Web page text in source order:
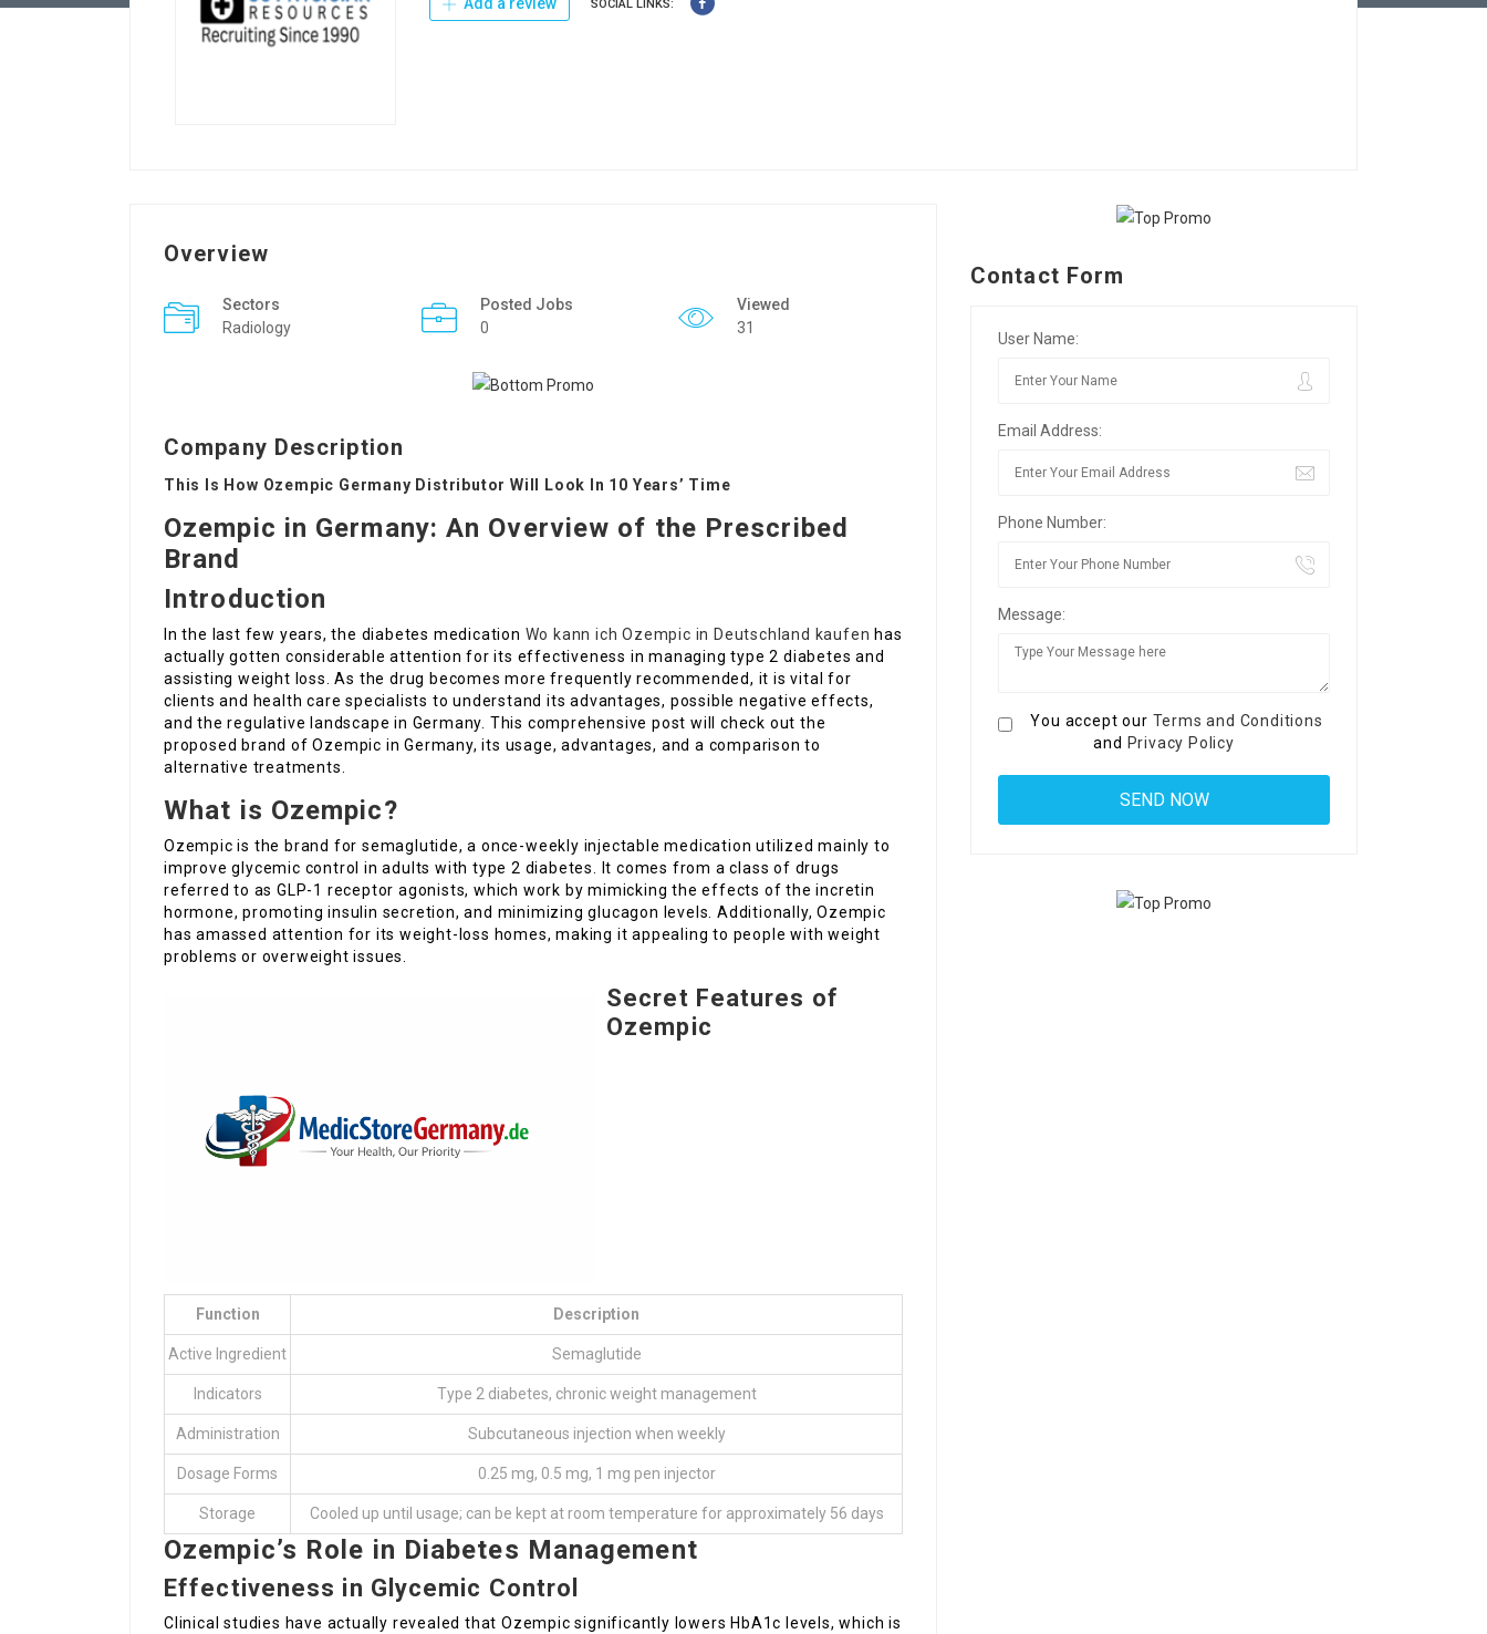
SOCIAL LINKS:
Overview
Sectors
Radiology
Posted Jobs
0
Viewed
31
Company Description
This Is How Ozempic Germany Distributor Will Look In 10 Years’ Time
Ozempic in Germany: An Overview of the Prescribed
Brand
Introduction
In the last few years, the diabetes medication Wo kann ich Ozempic in Deutschland kaufen has
actually gotten considerable attention for its effectiveness in managing type 2 diabetes and
assisting weight loss. As the drug becomes more frequently recommended, it is vital for
clients and health care specialists to understand its advantages, possible negative effects,
and the regulative landscape in Germany. This comprehensive post will check out the
proposed brand of Ozempic in Germany, its usage, advantages, and a comparison to
alternative treatments.
What is Ozempic?
Ozempic is the brand for semaglutide, a once-weekly injectable medication utilized mainly to
improve glycemic control in adults with type 2 diabetes. It comes from a class of drugs
referred to as GLP-1 receptor agonists, which work by mimicking the effects of the incretin
hormone, promoting insulin secretion, and minimizing glucagon levels. Additionally, Ozempic
has amassed attention for its weight-loss homes, making it appealing to people with weight
problems or overweight issues.
Secret Features of
Ozempic
Function Description
Active Ingredient Semaglutide
Indicators Type 2 diabetes, chronic weight management
Administration Subcutaneous injection when weekly
Dosage Forms 0.25 mg, 0.5 mg, 1 mg pen injector
Storage Cooled up until usage; can be kept at room temperature for approximately 56 days
Ozempic’s Role in Diabetes Management
Effectiveness in Glycemic Control
Clinical studies have actually revealed that Ozempic significantly lowers HbA1c levels, which is
Contact Form
User Name:
Email Address:
Phone Number:
Message:
You accept our Terms and Conditions
and Privacy Policy